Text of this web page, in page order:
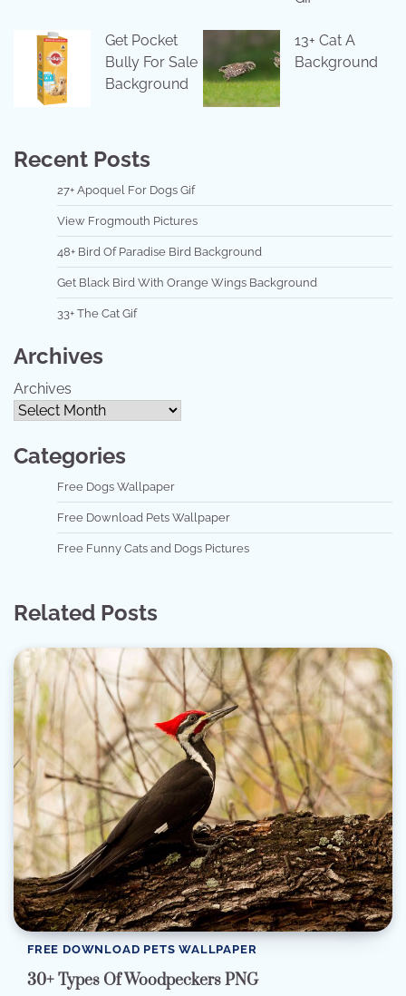
Get Pocket
Bully For Sale
Background
13+ Cat A
Background
Recent Posts
27+ Apoquel For Dogs Gif
View Frogmouth Pictures
48+ Bird Of Paradise Bird Background
Get Black Bird With Orange Wings Background
33+ The Cat Gif
Archives
Archives
Categories
Free Dogs Wallpaper
Free Download Pets Wallpaper
Free Funny Cats and Dogs Pictures
Related Posts
FREE DOWNLOAD PETS WALLPAPER
30+ Types Of Woodpeckers PNG